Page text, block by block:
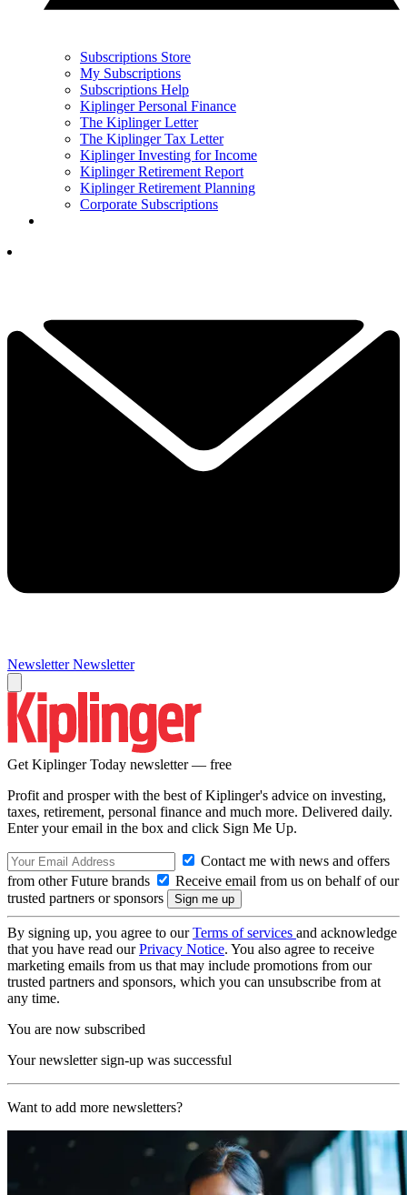
Subscriptions Store
My Subscriptions
Subscriptions Help
Kiplinger Personal Finance
The Kiplinger Letter
The Kiplinger Tax Letter
Kiplinger Investing for Income
Kiplinger Retirement Report
Kiplinger Retirement Planning
Corporate Subscriptions
Newsletter Newsletter
Get Kiplinger Today newsletter — free
Profit and prosper with the best of Kiplinger's advice on investing,
taxes, retirement, personal finance and much more. Delivered daily.
Enter your email in the box and click Sign Me Up.
Contact me with news and offers
from other Future brands
Receive email from us on behalf of our
trusted partners or sponsors
By signing up, you agree to ourTerms of services and acknowledge
that you have read ourPrivacy Notice. You also agree to receive
marketing emails from us that may include promotions from our
trusted partners and sponsors, which you can unsubscribe from at
any time.
You are now subscribed
Your newsletter sign-up was successful
Want to add more newsletters?